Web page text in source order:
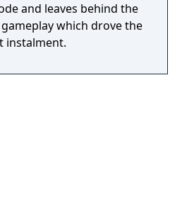
and leaves behind the
which drove the
instalment.